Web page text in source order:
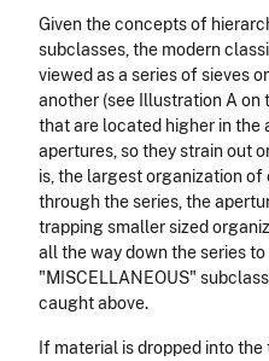
Given the concepts of
subclasses, the modern
viewed as a series of sieves
another (see Illustration A on
that are located higher in the
apertures, so they strain out
is, the largest organization
through the series, the
trapping smaller sized
all the way down the series
"MISCELLANEOUS"
caught above.
If material is dropped into